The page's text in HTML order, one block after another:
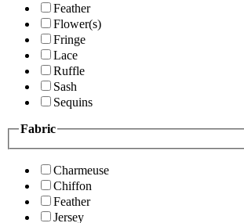
Feather
Flower(s)
Fringe
Lace
Ruffle
Sash
Sequins
Fabric
Charmeuse
Chiffon
Feather
Jersey